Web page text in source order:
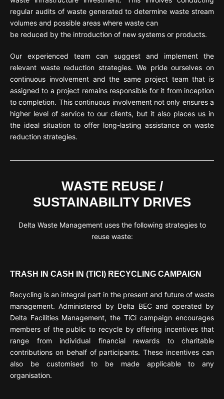
regular audits of waste generated to determine waste stream
volumes and possible areas where waste can
be reduced by the introduction of new systems or products.
Our experienced team can suggest and implement the
relevant waste reduction strategies. We pride ourselves on
continuous involvement and the same project team that is
assigned to a project remains responsible for it from inception
to completion. This continuous involvement not only ensures a
higher level of service to our clients, but it also places us in
the ideal situation to offer long-lasting assistance on waste
reduction strategies.
WASTE REUSE /
SUSTAINABILITY DRIVES
Delta Waste Management uses the following strategies to
reuse waste:
TRASH IN CASH IN (TICI) RECYCLING CAMPAIGN
Recycling is an integral part in the present and future of waste
management. Administered by Delta BEC and operated by
Delta Facilities Management, the TiCi campaign encourages
members of the public to recycle by offering incentives that
range from individual financial rewards to charitable
contributions on behalf of participants. These incentives can
also be customised to be made applicable to any
organisation.